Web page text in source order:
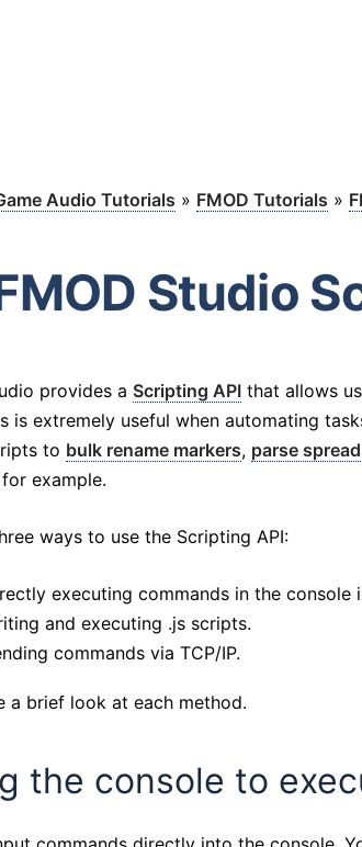
Audio Tutorials » FMOD Tutorials »
Studio
provides a Scripting API that allows
is extremely useful when automating
to bulk rename markers, parse
for example.
ways to use the Scripting API:
executing commands in the console
and executing .js scripts.
commands via TCP/IP.
a brief look at each method.
the console to